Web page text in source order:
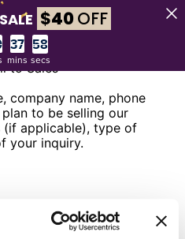
any of our product
to Sales
company name, phone
to be selling our
(if applicable), type of
your inquiry.
SALE $40OFF
Countdown ends in:
mins secs